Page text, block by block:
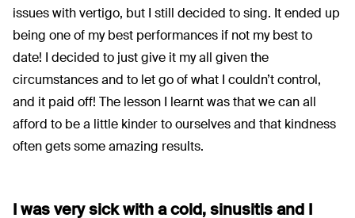
issues with vertigo, but I still decided to sing. It ended up
being one of my best performances if not my best to
date! I decided to just give it my all given the
circumstances and to let go of what I couldn’t control,
and it paid off! The lesson I learnt was that we can all
afford to be a little kinder to ourselves and that kindness
often gets some amazing results.
I was very sick with a cold, sinusitis and I